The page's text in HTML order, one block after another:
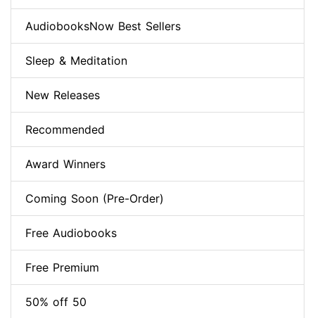
AudiobooksNow Best Sellers
Sleep & Meditation
New Releases
Recommended
Award Winners
Coming Soon (Pre-Order)
Free Audiobooks
Free Premium
50% off 50